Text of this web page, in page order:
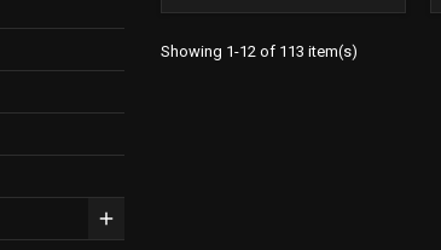
applicable to dell'Orto Mikuni,
applications.
Showing 1-12 of 113 item(s)